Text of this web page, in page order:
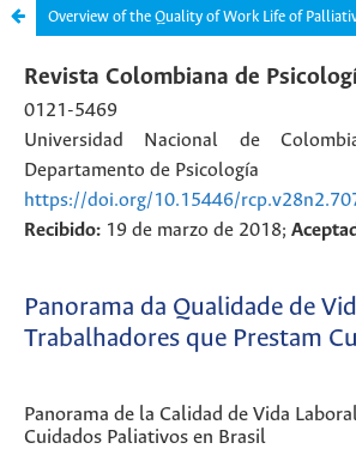
Overview of the Quality of Work Life of